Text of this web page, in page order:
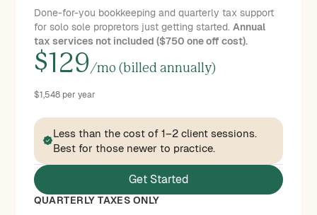
Done-for-you bookkeeping and quarterly tax support
for solo sole propretors just getting started. Annual
tax services not included ($750 one off cost).
$ 129/mo (billed annually)
$1,548 per year
Less than the cost of 1–2 client sessions.
Best for those newer to practice.
Get Started
QUARTERLY TAXES ONLY